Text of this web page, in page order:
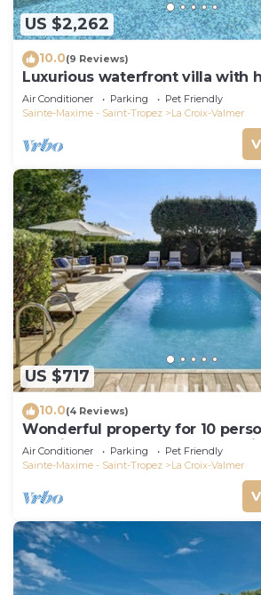
US $2,262
10.0(9 Reviews)
Luxurious waterfront villa with
Air Conditioner Parking
Pet Friendly
Sainte-Maxime - Saint-Tropez
La Croix-Valmer
US $717
10.0(4 Reviews)
Wonderful property for 10
sea view and adorable
Air Conditioner Parking
Pet Friendly
Sainte-Maxime - Saint-Tropez
La Croix-Valmer